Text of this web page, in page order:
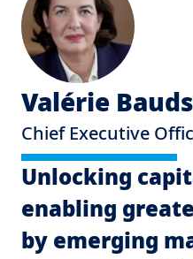
Valérie
Chief Executive
Unlocking
enabling
by emerging